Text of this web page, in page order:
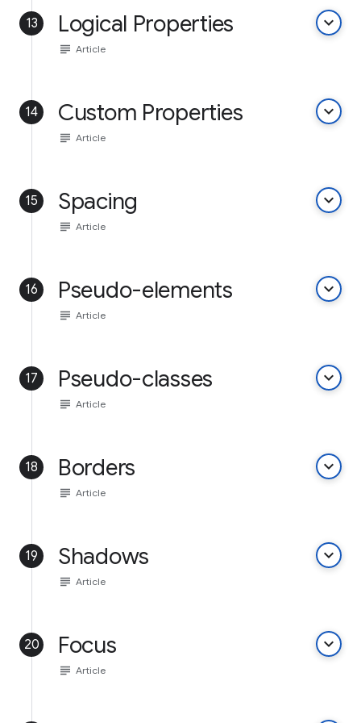
13 Logical Properties keyboard_arrow_down
subject Article
14 Custom Properties keyboard_arrow_down
subject Article
15 Spacing keyboard_arrow_down
subject Article
16 Pseudo-elements keyboard_arrow_down
subject Article
17 Pseudo-classes keyboard_arrow_down
subject Article
18 Borders keyboard_arrow_down
subject Article
19 Shadows keyboard_arrow_down
subject Article
20 Focus keyboard_arrow_down
subject Article